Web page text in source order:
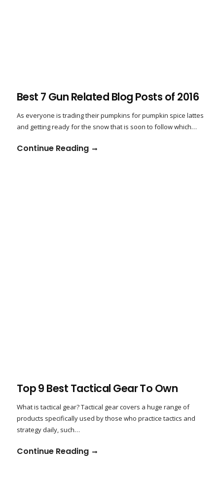
Best 7 Gun Related Blog Posts of 2016
As everyone is trading their pumpkins for pumpkin spice lattes
and getting ready for the snow that is soon to follow which…
Continue Reading
Top 9 Best Tactical Gear To Own
What is tactical gear? Tactical gear covers a huge range of
products specifically used by those who practice tactics and
strategy daily, such…
Continue Reading